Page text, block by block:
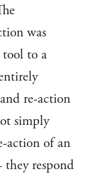
was
tool to a
re-action
simply
action of an
respond